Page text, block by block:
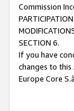
Commission
SECTION 6.
If you have
changes to
Europe Core